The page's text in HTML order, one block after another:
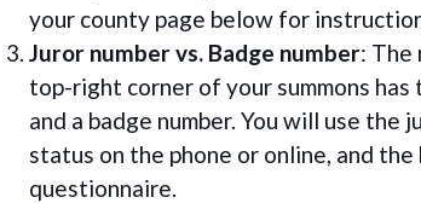
your county page below for
Juror number vs. Badge number: The
top-right corner of your summons has
and a badge number. You will use
status on the phone or online, and
questionnaire.